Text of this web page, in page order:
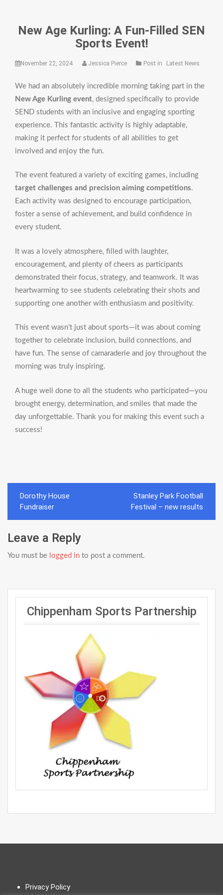
New Age Kurling: A Fun-Filled SEN
Sports Event!
November 22, 2024 Jessica Pierce Post in Latest News
We had an absolutely incredible morning taking part in the
New Age Kurling event, designed specifically to provide
SEND students with an inclusive and engaging sporting
experience. This fantastic activity is highly adaptable,
making it perfect for students of all abilities to get
involved and enjoy the fun.
The event featured a variety of exciting games, including
target challenges and precision aiming competitions.
Each activity was designed to encourage participation,
foster a sense of achievement, and build confidence in
every student.
It was a lovely atmosphere, filled with laughter,
encouragement, and plenty of cheers as participants
demonstrated their focus, strategy, and teamwork. It was
heartwarming to see students celebrating their shots and
supporting one another with enthusiasm and positivity.
This event wasn’t just about sports—it was about coming
together to celebrate inclusion, build connections, and
have fun. The sense of camaraderie and joy throughout the
morning was truly inspiring.
A huge well done to all the students who participated—you
brought energy, determination, and smiles that made the
day unforgettable. Thank you for making this event such a
success!
Post
navigation
Dorothy House
Fundraiser
Stanley Park Football
Festival – new results
Leave a Reply
You must be logged in to post a comment.
Chippenham Sports Partnership
Privacy Policy